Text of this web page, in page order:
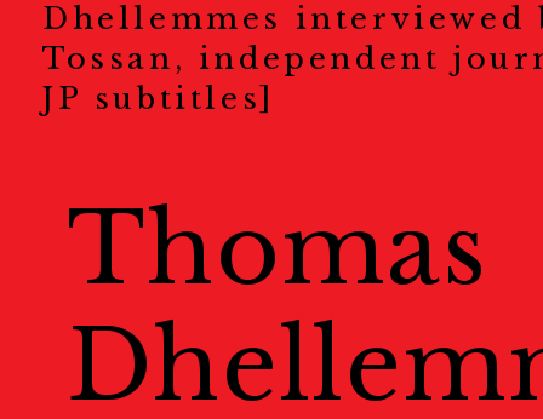
Dhellemmes interviewed
Tossan, independent
JP subtitles]
Thomas
About Us
COVID-19
Exhibitions
Ticket チケット
Special Online